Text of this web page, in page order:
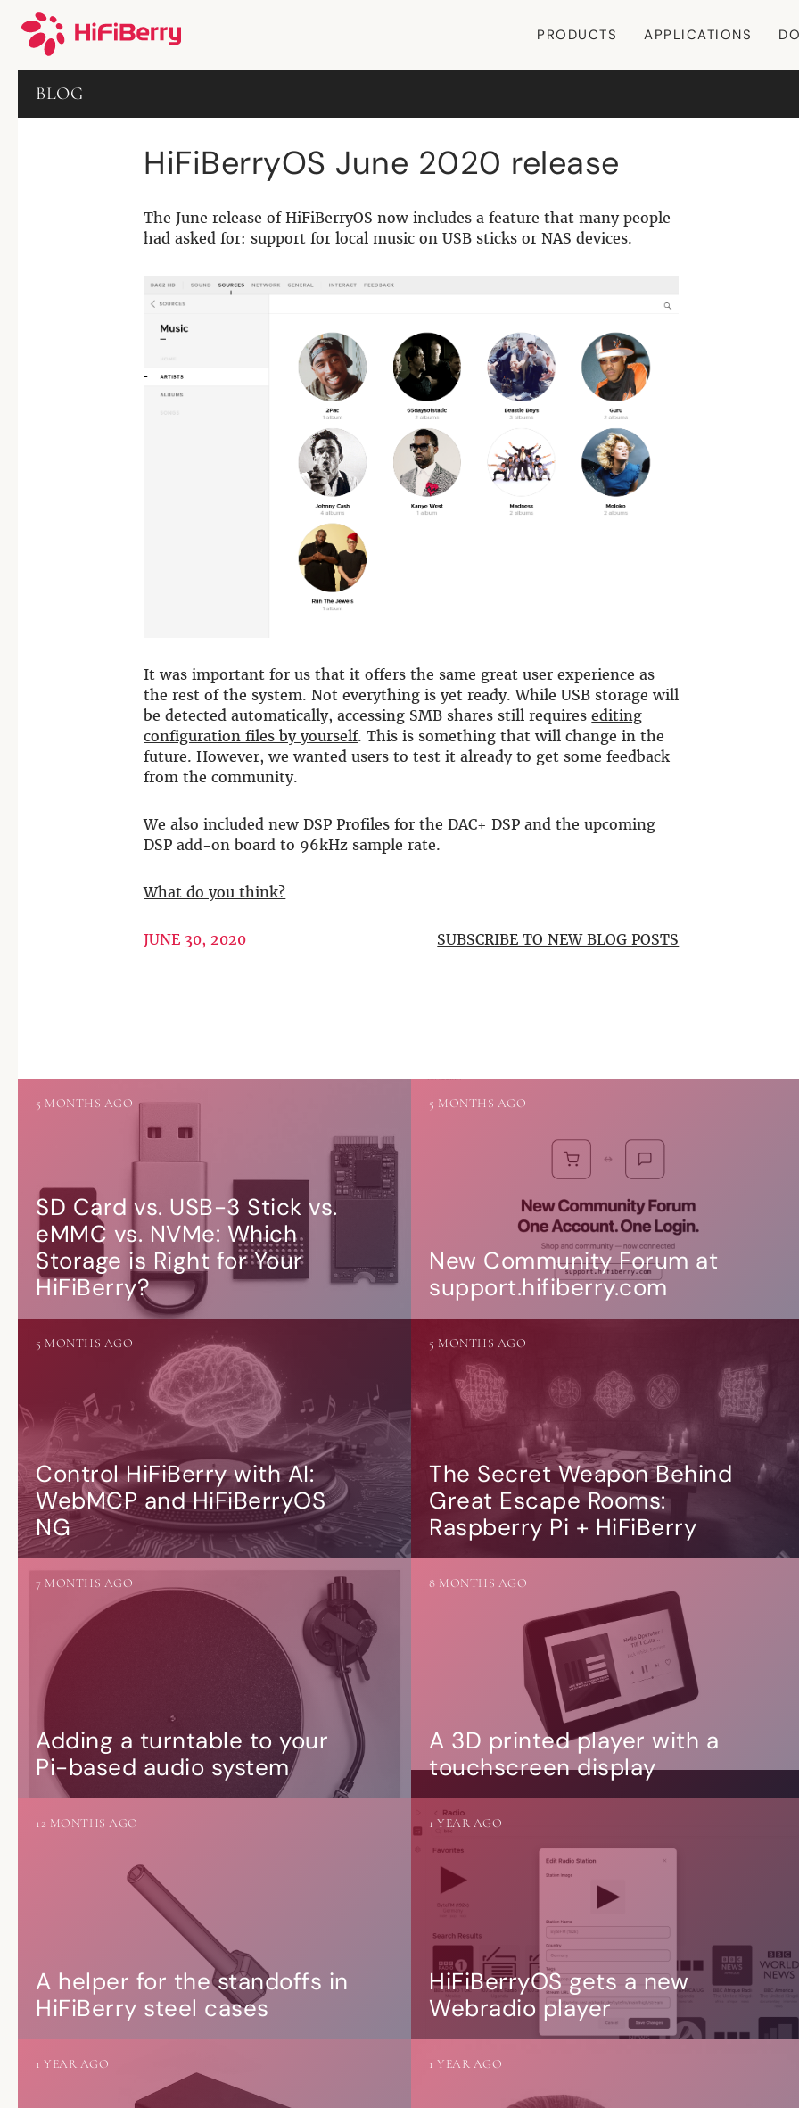
PRODUCTS APPLICATIONS
BLOG
HiFiBerryOS June 2020 release
The June release of HiFiBerryOS now includes a feature that many people
had asked for: support for local music on USB sticks or NAS devices.
It was important for us that it offers the same great user experience as
the rest of the system. Not everything is yet ready. While USB storage will
be detected automatically, accessing SMB shares still requiresediting
configuration files by yourself. This is something that will change in the
future. However, we wanted users to test it already to get some feedback
from the community.
We also included new DSP Profiles for theDAC+ DSP and the upcoming
DSP add-on board to 96kHz sample rate.
What do you think?
JUNE 30, 2020 SUBSCRIBE TO NEW BLOG POSTS
SD Card vs. USB-3 Stick vs.
eMMC vs. NVMe: Which
Storage is Right for Your
HiFiBerry?
5 MONTHS AGO
New Community Forum at
support.hifiberry.com
5 MONTHS AGO
Control HiFiBerry with AI:
WebMCP and HiFiBerryOS
NG
5 MONTHS AGO
The Secret Weapon Behind
Great Escape Rooms:
Raspberry Pi + HiFiBerry
5 MONTHS AGO
Adding a turntable to your
Pi-based audio system
7 MONTHS AGO
A 3D printed player with a
touchscreen display
8 MONTHS AGO
A helper for the standoffs in
HiFiBerry steel cases
12 MONTHS AGO
HiFiBerryOS gets a new
Webradio player
1 YEAR AGO
1 YEAR AGO 1 YEAR AGO